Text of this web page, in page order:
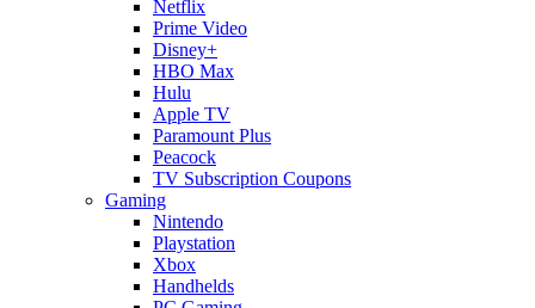
Netflix
Prime Video
Disney+
HBO Max
Hulu
Apple TV
Paramount Plus
Peacock
TV Subscription Coupons
Gaming
Nintendo
Playstation
Xbox
Handhelds